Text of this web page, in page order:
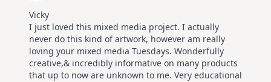
Vicky
I just loved this mixed media project. I actually
never do this kind of artwork, however am really
loving your mixed media Tuesdays. Wonderfully
creative,& incredibly informative on many products
that up to now are unknown to me. Very educational